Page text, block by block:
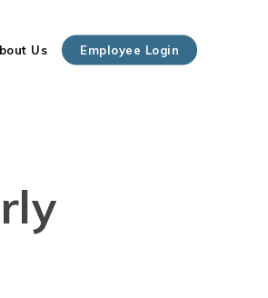
Us Employee Login